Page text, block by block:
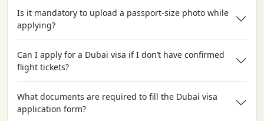
Is it mandatory to upload a passport-size photo while
applying?
Can I apply for a Dubai visa if I don’t have confirmed
flight tickets?
What documents are required to fill the Dubai visa
application form?